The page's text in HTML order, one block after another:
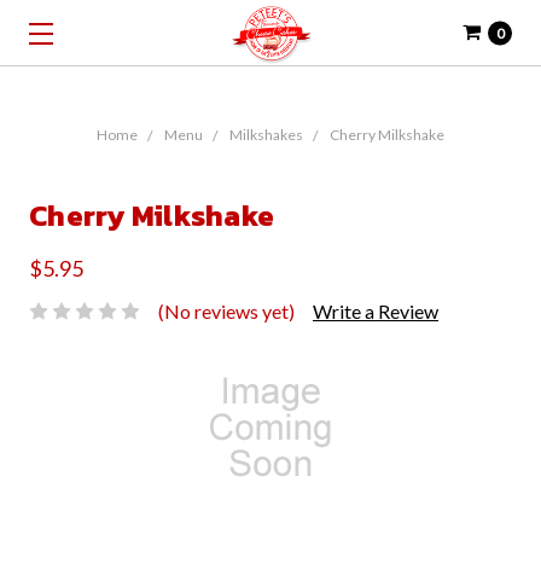
0
Home Menu Milkshakes Cherry Milkshake
Cherry Milkshake
$5.95
(No reviews yet) Write a Review